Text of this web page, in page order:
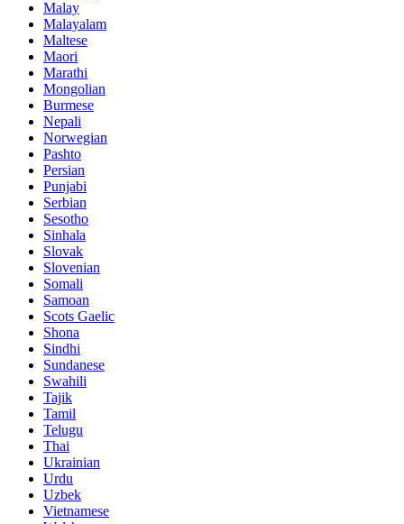
Malay
Malayalam
Maltese
Maori
Marathi
Mongolian
Burmese
Nepali
Norwegian
Pashto
Persian
Punjabi
Serbian
Sesotho
Sinhala
Slovak
Slovenian
Somali
Samoan
Scots Gaelic
Shona
Sindhi
Sundanese
Swahili
Tajik
Tamil
Telugu
Thai
Ukrainian
Urdu
Uzbek
Vietnamese